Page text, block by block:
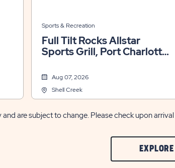
Sports & Recreation
Full Tilt Rocks Allstar
Sports Grill, Port Charlotte,
Aug 07, 2026
Shell Creek
are subject to change. Please check upon